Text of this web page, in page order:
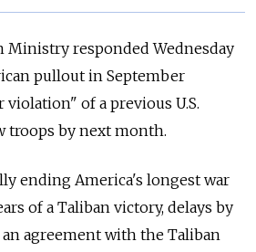
Ministry responded Wednesday
pullout in September
violation" of a previous U.S.
troops by next month.
ending America's longest war
of a Taliban victory, delays by
agreement with the Taliban